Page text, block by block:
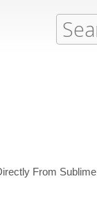
From Sublime